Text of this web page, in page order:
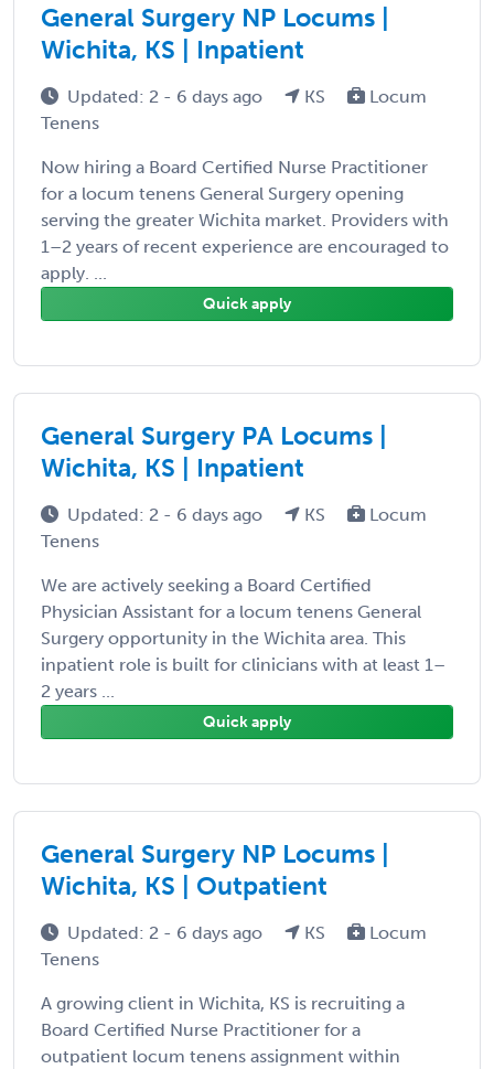
General Surgery NP Locums |
Wichita, KS | Inpatient
Updated: 2 - 6 days ago KS
Locum
Tenens
Now hiring a Board Certified Nurse Practitioner
for a locum tenens General Surgery opening
serving the greater Wichita market. Providers with
1–2 years of recent experience are encouraged to
apply. ...
Quick apply
General Surgery PA Locums |
Wichita, KS | Inpatient
Updated: 2 - 6 days ago KS
Locum
Tenens
We are actively seeking a Board Certified
Physician Assistant for a locum tenens General
Surgery opportunity in the Wichita area. This
inpatient role is built for clinicians with at least 1–
2 years ...
Quick apply
General Surgery NP Locums |
Wichita, KS | Outpatient
Updated: 2 - 6 days ago KS
Locum
Tenens
A growing client in Wichita, KS is recruiting a
Board Certified Nurse Practitioner for a
outpatient locum tenens assignment within